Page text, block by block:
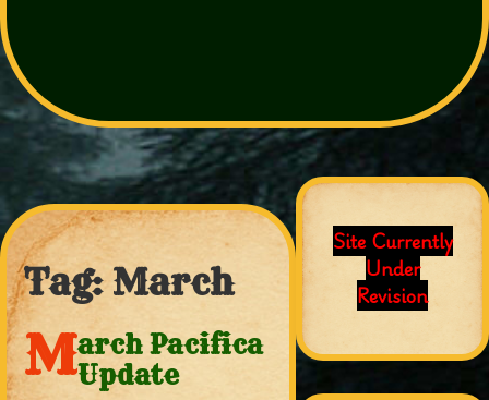
Tag:March
March Pacifica
Update
Site Currently
Under
Revision